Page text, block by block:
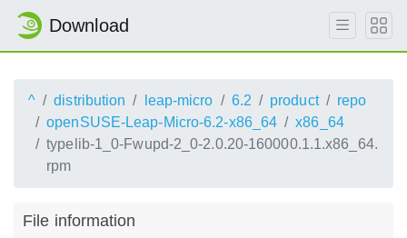
Download
^ distribution leap-micro 6.2 product
repo
openSUSE-Leap-Micro-6.2-x86_64
x86_64
typelib-1_0-Fwupd-2_0-2.0.20-160000.1.1.x86_64.
rpm
File information